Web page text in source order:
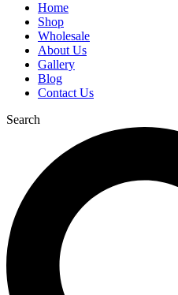
Home
Shop
Wholesale
About Us
Gallery
Blog
Contact Us
Search